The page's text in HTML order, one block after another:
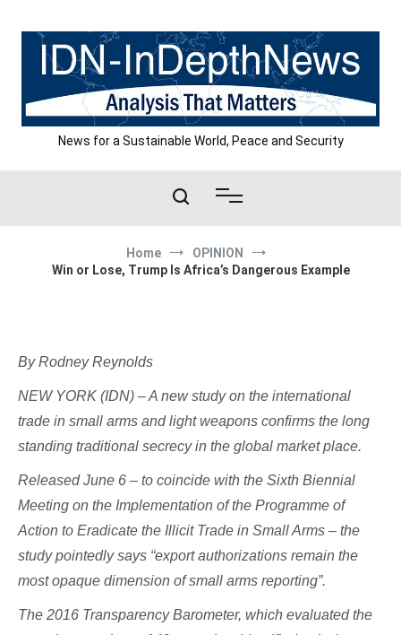
content
News for a Sustainable World, Peace and Security
Home
OPINION
Win or Lose, Trump Is Africa’s Dangerous Example
By Rodney Reynolds
NEW YORK (IDN) – A new study on the international
trade in small arms and light weapons confirms the long
standing traditional secrecy in the global market place.
Released June 6 – to coincide with the Sixth Biennial
Meeting on the Implementation of the Programme of
Action to Eradicate the Illicit Trade in Small Arms – the
study pointedly says “export authorizations remain the
most opaque dimension of small arms reporting”.
The 2016 Transparency Barometer, which evaluated the